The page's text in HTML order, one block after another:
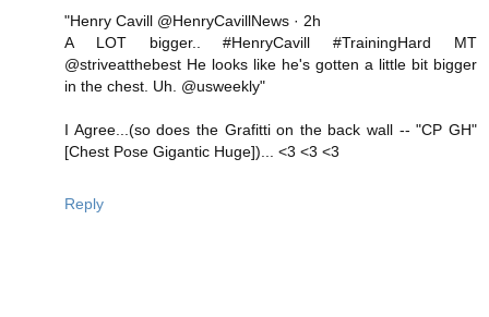
"Henry Cavill @HenryCavillNews · 2h
A LOT bigger.. #HenryCavill #TrainingHard MT
@striveatthebest He looks like he's gotten a little bit bigger
in the chest. Uh. @usweekly"
I Agree...(so does the Grafitti on the back wall -- "CP GH"
[Chest Pose Gigantic Huge])... <3 <3 <3
Reply